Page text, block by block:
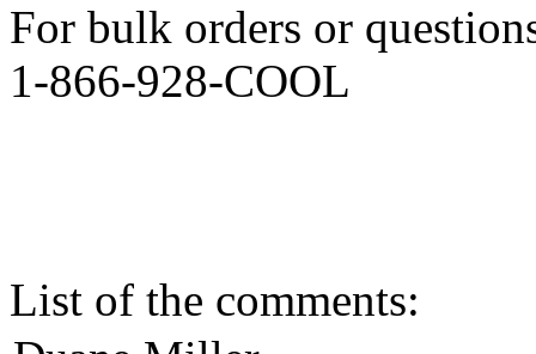
For bulk orders or
1-866-928-COOL
List of the comments: